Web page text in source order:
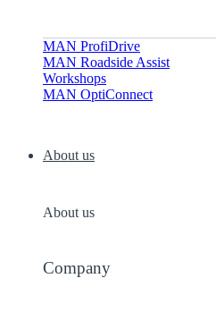
MAN ProfiDrive
MAN Roadside Assist
Workshops
MAN OptiConnect
About us
About us
Company